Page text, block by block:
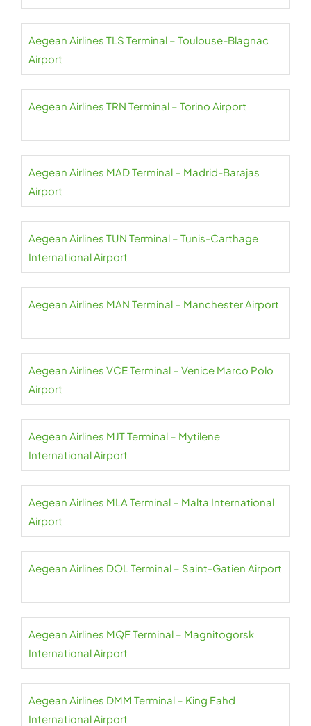
Aegean Airlines TLS Terminal – Toulouse-Blagnac
Airport
Aegean Airlines TRN Terminal – Torino Airport
Aegean Airlines MAD Terminal – Madrid-Barajas
Airport
Aegean Airlines TUN Terminal – Tunis-Carthage
International Airport
Aegean Airlines MAN Terminal – Manchester Airport
Aegean Airlines VCE Terminal – Venice Marco Polo
Airport
Aegean Airlines MJT Terminal – Mytilene
International Airport
Aegean Airlines MLA Terminal – Malta International
Airport
Aegean Airlines DOL Terminal – Saint-Gatien Airport
Aegean Airlines MQF Terminal – Magnitogorsk
International Airport
Aegean Airlines DMM Terminal – King Fahd
International Airport